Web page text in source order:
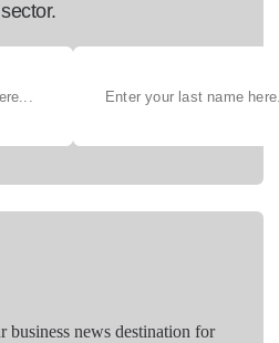
news destination for